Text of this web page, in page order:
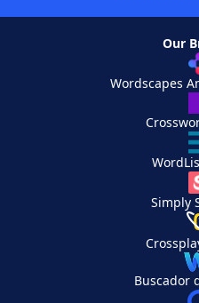
Our
Wordscapes
Simply
Buscador